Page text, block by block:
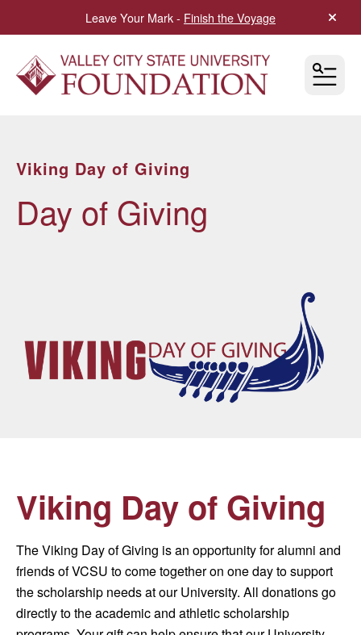
Leave Your Mark - Finish the Voyage alert
Viking Day of Giving
Day of Giving
Viking Day of Giving
The Viking Day of Giving is an opportunity for alumni and
friends of VCSU to come together on one day to support
the scholarship needs at our University. All donations go
directly to the academic and athletic scholarship